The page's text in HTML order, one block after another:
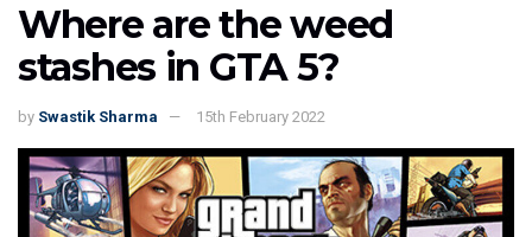
Where are the weed
stashes in GTA 5?
by Swastik Sharma 15th February 2022